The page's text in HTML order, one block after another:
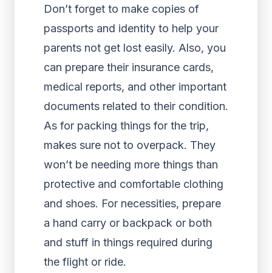
Don’t forget to make copies of
passports and identity to help your
parents not get lost easily. Also, you
can prepare their insurance cards,
medical reports, and other important
documents related to their condition.
As for packing things for the trip,
makes sure not to overpack. They
won’t be needing more things than
protective and comfortable clothing
and shoes. For necessities, prepare
a hand carry or backpack or both
and stuff in things required during
the flight or ride.